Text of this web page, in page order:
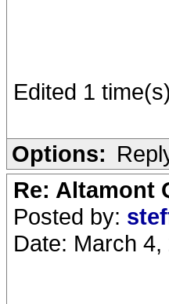
Edited 1
Options:
Re: Altamont
Posted by:
Date: March